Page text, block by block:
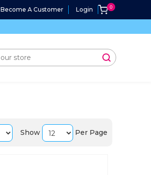
Become A Customer Login
Show Per Page